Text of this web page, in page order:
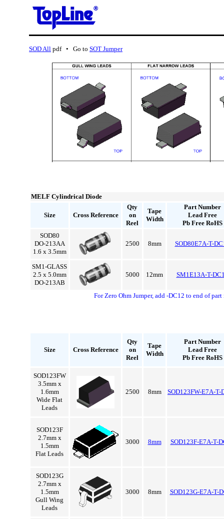
SOD All pdf • Go to SOT Jumper
MELF Cylindrical Diode
Size Cross Reference
Qty
on
Reel
Tape
Width
Part Number
Lead Free
Pb Free RoHS
SOD80
DO-213AA
1.6 x 3.5mm
2500 8mm SOD80E7A-T-
SM1-GLASS
2.5 x 5.0mm
DO-213AB
5000 12mm SM1E13A-T-
For Zero Ohm Jumper, add -DC12 to end of part
Size Cross Reference
Qty
on
Reel
Tape
Width
Part Number
Lead Free
Pb Free RoHS
SOD123FW
3.5mm x
1.6mm
Wide Flat
Leads
2500 8mm SOD123FW-E7A-T-
SOD123F
2.7mm x
1.5mm
Flat Leads
3000 8mm SOD123F-E7A-T-
SOD123G
2.7mm x
1.5mm
Gull Wing
Leads
3000 8mm SOD123G-E7A-T-